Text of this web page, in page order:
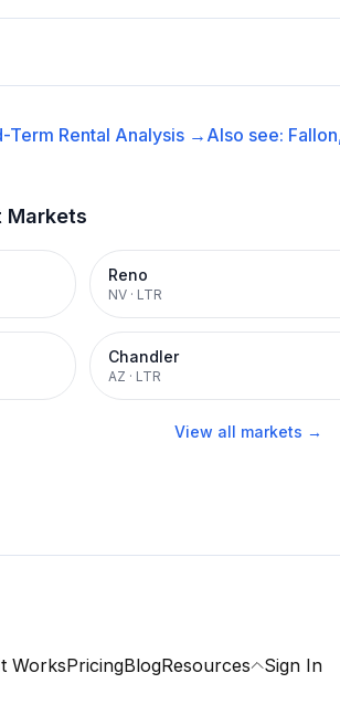
Term Rental Analysis → Also see:
Markets
Reno
NV · LTR
Chandler
AZ · LTR
View all markets →
WorksPricingBlogResources Sign In